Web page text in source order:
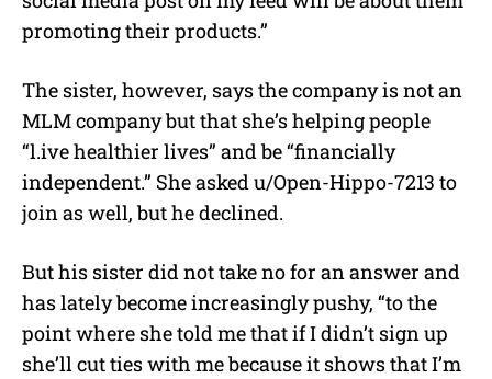
promoting their products.”
The sister, however, says the company is not an
MLM company but that she’s helping people
“l.ive healthier lives” and be “financially
independent.” She asked u/Open-Hippo-7213 to
join as well, but he declined.
But his sister did not take no for an answer and
has lately become increasingly pushy, “to the
point where she told me that if I didn’t sign up
she’ll cut ties with me because it shows that I’m